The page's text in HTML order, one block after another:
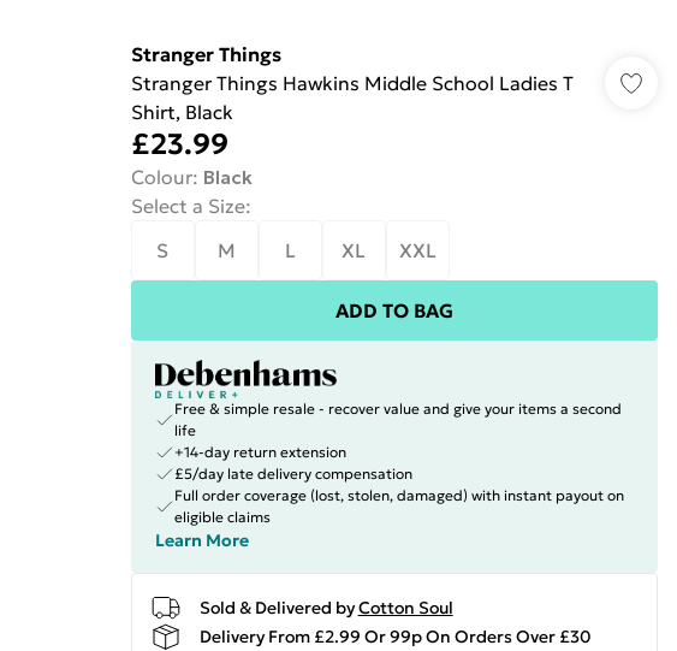
Stranger Things
Stranger Things Hawkins Middle School Ladies T
Shirt, Black
£23.99
Colour: Black
Select a Size:
S
M L XL XXL
ADD TO BAG
Free & simple resale - recover value and give your items a second
life
+14-day return extension
£5/day late delivery compensation
Full order coverage (lost, stolen, damaged) with instant payout on
eligible claims
Learn More
Sold & Delivered byCotton Soul
Delivery From £2.99 Or 99p On Orders Over £30